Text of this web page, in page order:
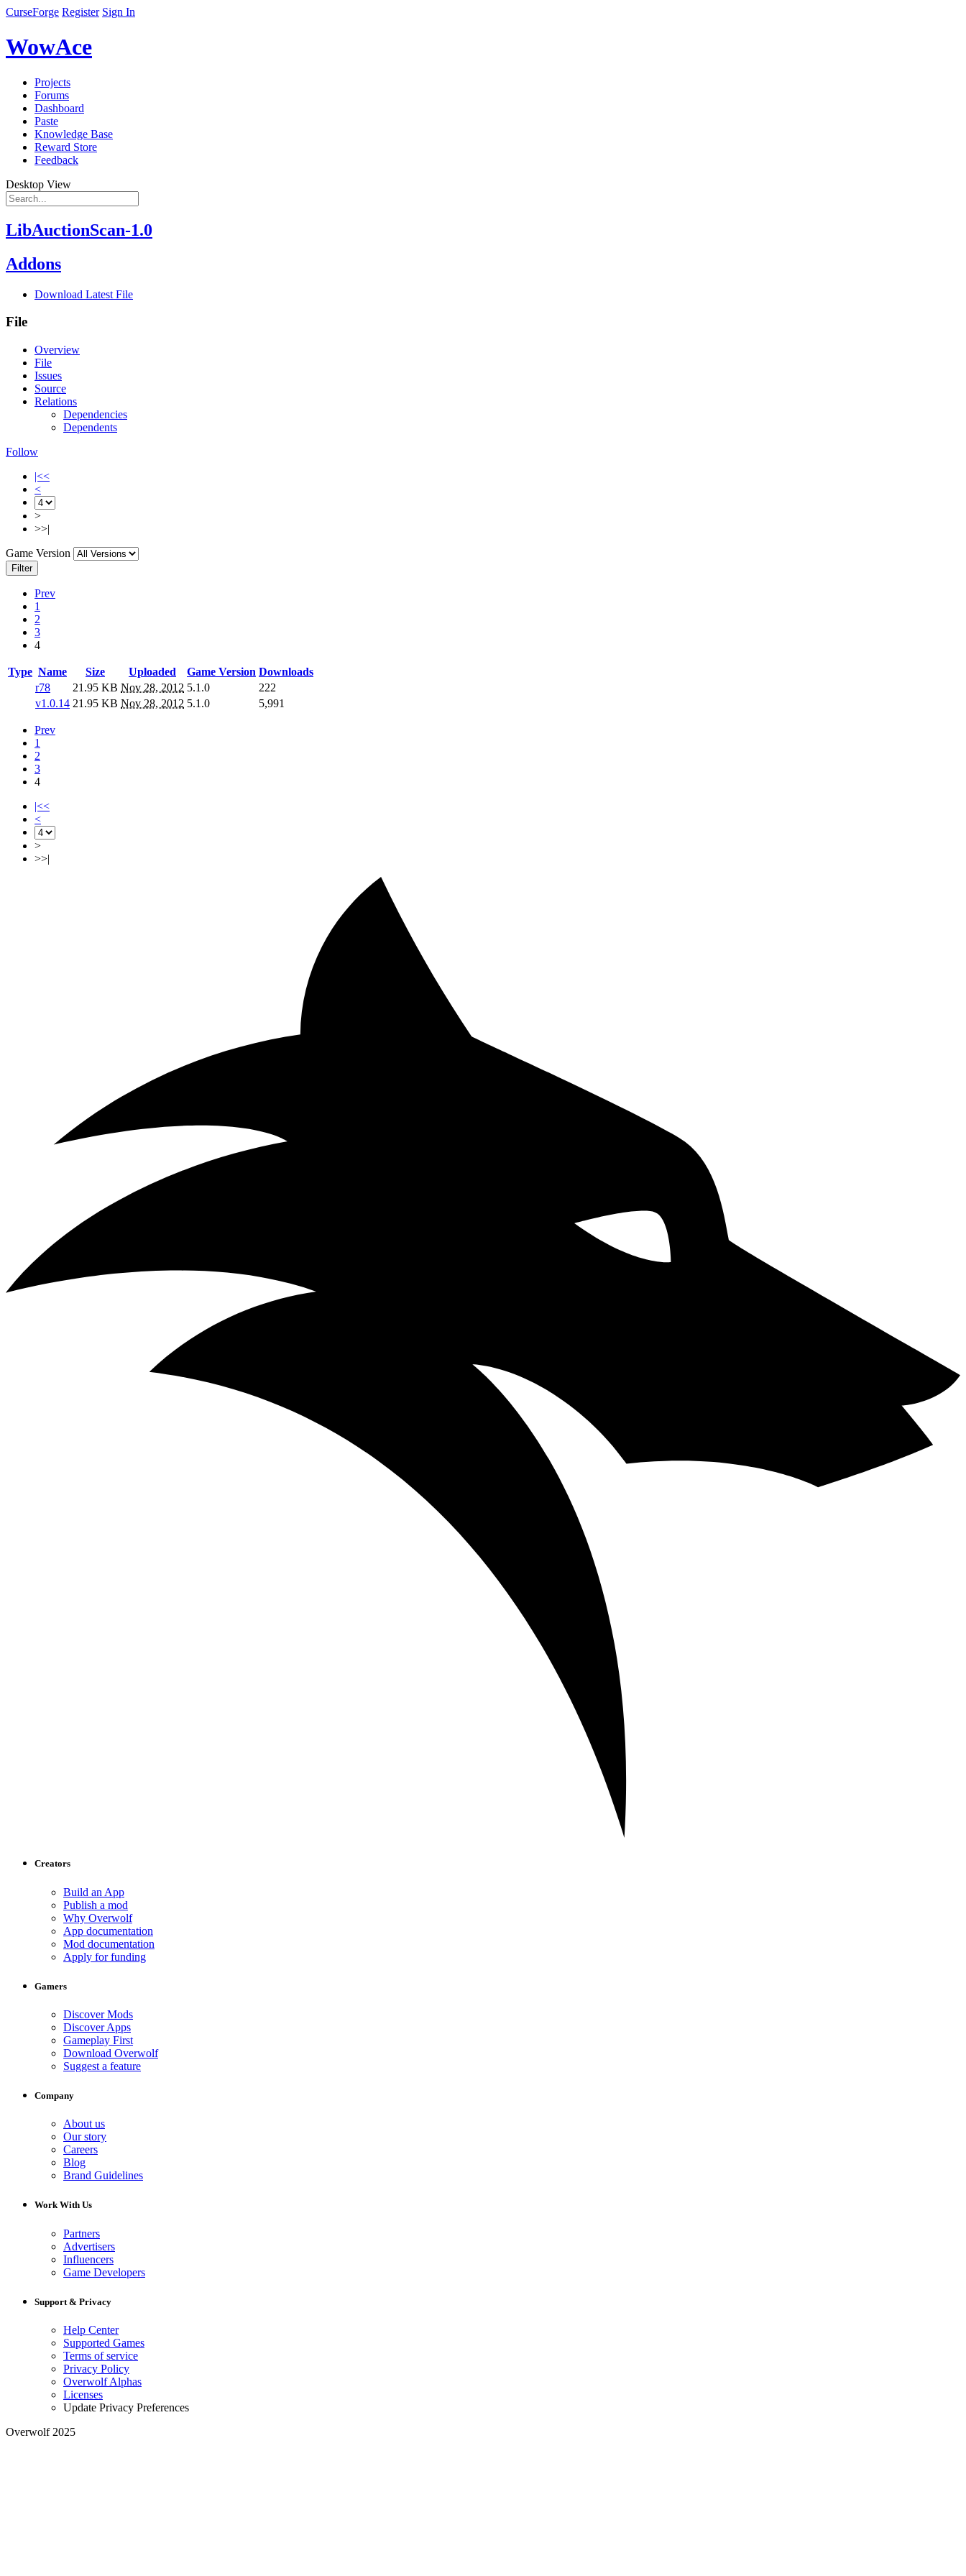
CurseForge Register Sign In
WowAce
Projects
Forums
Dashboard
Paste
Knowledge Base
Reward Store
Feedback
Desktop View
LibAuctionScan-1.0
Addons
Download Latest File
File
Overview
File
Issues
Source
Relations
Dependencies
Dependents
Follow
|<<
<
>
>>|
Game Version
Filter
Prev
1
2
3
4
Type Name Size Uploaded Game Version Downloads
r78
21.95 KB Nov 28, 2012 5.1.0
222
v1.0.14 21.95 KB Nov 28, 2012 5.1.0 5,991
Prev
1
2
3
4
|<<
<
>
>>|
Creators
Build an App
Publish a mod
Why Overwolf
App documentation
Mod documentation
Apply for funding
Gamers
Discover Mods
Discover Apps
Gameplay First
Download Overwolf
Suggest a feature
Company
About us
Our story
Careers
Blog
Brand Guidelines
Work With Us
Partners
Advertisers
Influencers
Game Developers
Support & Privacy
Help Center
Supported Games
Terms of service
Privacy Policy
Overwolf Alphas
Licenses
Update Privacy Preferences
Overwolf 2025